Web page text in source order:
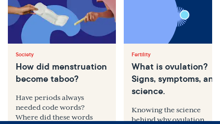
Society
How did menstruation
become taboo?
Have periods always
needed code words?
Where did these words
Fertility
What is ovulation?
Signs, symptoms, and
science.
Knowing the science
behind why ovulation